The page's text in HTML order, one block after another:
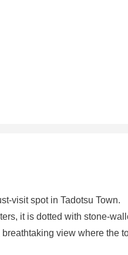
visit spot in Tadotsu Town.
it is dotted with stone-
view where the